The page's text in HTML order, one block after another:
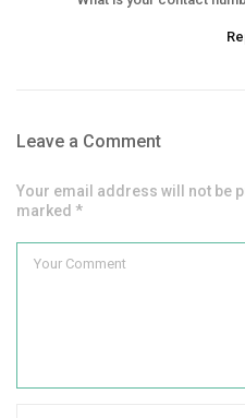
Leave a Comment
Your email address will not be
marked *